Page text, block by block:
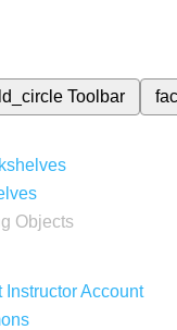
Toolbar
Objects
Instructor Account